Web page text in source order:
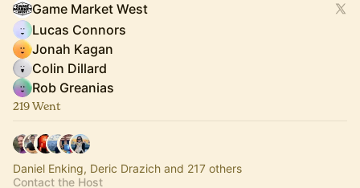
Game Market West
Lucas Connors
Jonah Kagan
Colin Dillard
Rob Greanias
219 Went
Daniel Enking, Deric Drazich and 217 others
Contact the Host